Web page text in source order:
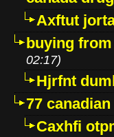
Axftut
buying
02:17)
Hjrfnt
77
Caxhfi